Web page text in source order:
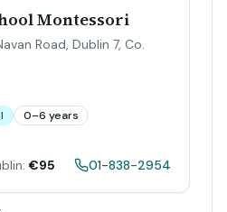
Montessori
Road, Dublin 7, Co.
0–6 years
€95 01-838-2954